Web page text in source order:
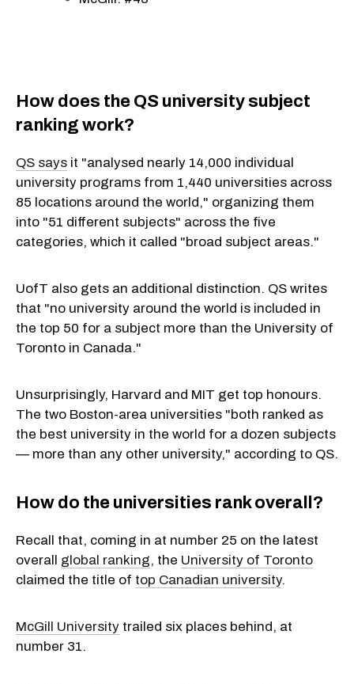
How does the QS university subject
ranking work?
QS says it "analysed nearly 14,000 individual
university programs from 1,440 universities across
85 locations around the world," organizing them
into "51 different subjects" across the five
categories, which it called "broad subject areas."
UofT also gets an additional distinction. QS writes
that "no university around the world is included in
the top 50 for a subject more than the University of
Toronto in Canada."
Unsurprisingly, Harvard and MIT get top honours.
The two Boston-area universities "both ranked as
the best university in the world for a dozen subjects
— more than any other university," according to QS.
How do the universities rank overall?
Recall that, coming in at number 25 on the latest
overall global ranking, the University of Toronto
claimed the title of top Canadian university.
McGill University trailed six places behind, at
number 31.